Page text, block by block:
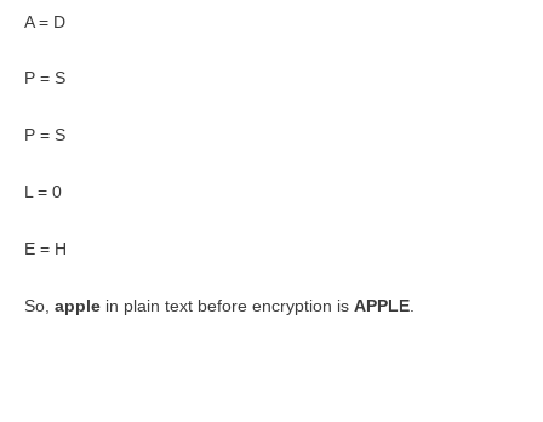
A = D
P = S
P = S
L = 0
E = H
So, apple in plain text before encryption is APPLE